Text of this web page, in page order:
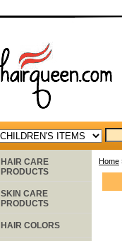
Home
HAIR CARE
PRODUCTS
SKIN CARE
PRODUCTS
HAIR COLORS